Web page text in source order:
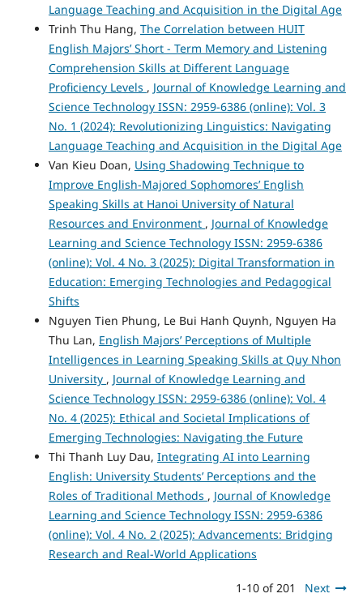
Language Teaching and Acquisition in the Digital Age
Trinh Thu Hang, The Correlation between HUIT
English Majors’ Short - Term Memory and Listening
Comprehension Skills at Different Language
Proficiency Levels , Journal of Knowledge Learning and
Science Technology ISSN: 2959-6386 (online): Vol. 3
No. 1 (2024): Revolutionizing Linguistics: Navigating
Language Teaching and Acquisition in the Digital Age
Van Kieu Doan, Using Shadowing Technique to
Improve English-Majored Sophomores’ English
Speaking Skills at Hanoi University of Natural
Resources and Environment , Journal of Knowledge
Learning and Science Technology ISSN: 2959-6386
(online): Vol. 4 No. 3 (2025): Digital Transformation in
Education: Emerging Technologies and Pedagogical
Shifts
Nguyen Tien Phung, Le Bui Hanh Quynh, Nguyen Ha
Thu Lan, English Majors’ Perceptions of Multiple
Intelligences in Learning Speaking Skills at Quy Nhon
University , Journal of Knowledge Learning and
Science Technology ISSN: 2959-6386 (online): Vol. 4
No. 4 (2025): Ethical and Societal Implications of
Emerging Technologies: Navigating the Future
Thi Thanh Luy Dau, Integrating AI into Learning
English: University Students’ Perceptions and the
Roles of Traditional Methods , Journal of Knowledge
Learning and Science Technology ISSN: 2959-6386
(online): Vol. 4 No. 2 (2025): Advancements: Bridging
Research and Real-World Applications
1-10 of 201 Next